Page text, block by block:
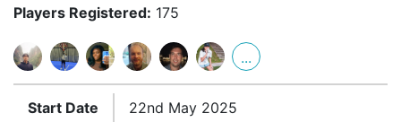
Players Registered: 175
...
Start Date
22nd May 2025